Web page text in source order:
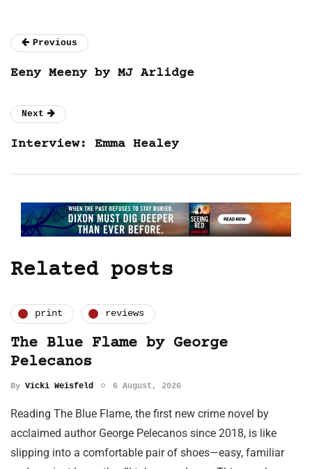
Previous
Eeny Meeny by MJ Arlidge
Next
Interview: Emma Healey
Related posts
print reviews
The Blue Flame by George
Pelecanos
By Vicki Weisfeld 6 August, 2026
Reading The Blue Flame, the first new crime novel by
acclaimed author George Pelecanos since 2018, is like
slipping into a comfortable pair of shoes—easy, familiar